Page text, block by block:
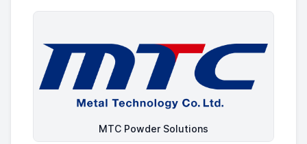
MTC Powder Solutions